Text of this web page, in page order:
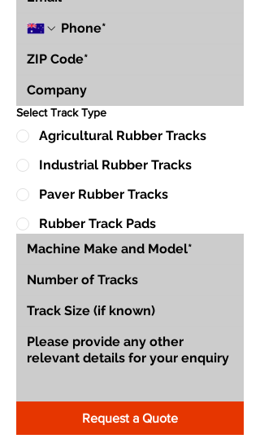
Select Track Type
Agricultural Rubber Tracks
Industrial Rubber Tracks
Paver Rubber Tracks
Rubber Track Pads
Request a Quote